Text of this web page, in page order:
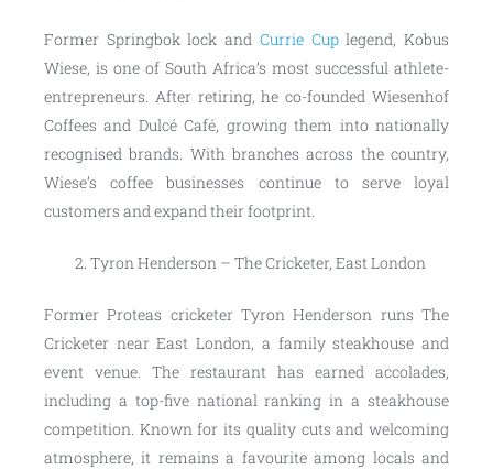
Former Springbok lock and Currie Cuplegend, Kobus
Wiese, is one of South Africa’s most successful athlete-
entrepreneurs. After retiring, he co-founded Wiesenhof
Coffees and Dulcé Café, growing them into nationally
recognised brands. With branches across the country,
Wiese’s coffee businesses continue to serve loyal
customers and expand their footprint.
Tyron Henderson – The Cricketer, East London
Former Proteas cricketer Tyron Henderson runs The
Cricketer near East London, a family steakhouse and
event venue. The restaurant has earned accolades,
including a top-five national ranking in a steakhouse
competition. Known for its quality cuts and welcoming
atmosphere, it remains a favourite among locals and